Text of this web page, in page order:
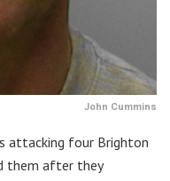
John Cummins
attacking four Brighton
them after they